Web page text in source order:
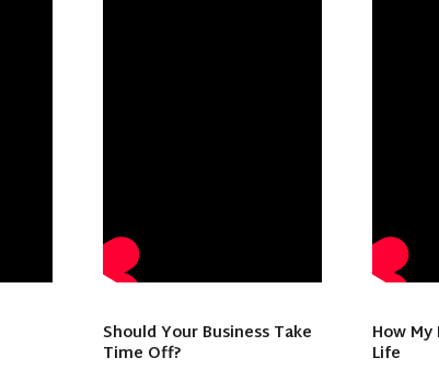
Should Your Business Take
Time Off?
How
Life